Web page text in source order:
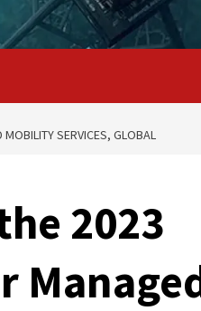
SERVICES, GLOBAL
2023